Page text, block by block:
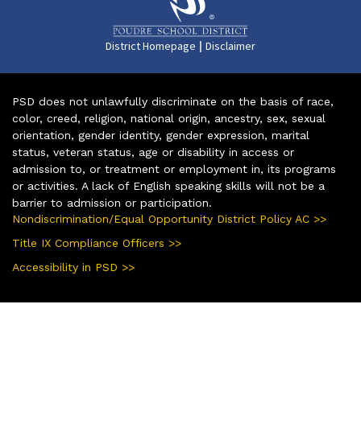
District Homepage | Disclaimer
PSD does not unlawfully discriminate on the basis of race,
color, creed, religion, national origin, ancestry, sex, sexual
orientation, gender identity, gender expression, marital
status, veteran status, age or disability in access or
admission to, or treatment or employment in, its programs
or activities. A lack of English speaking skills will not be a
barrier to admission or participation.
Nondiscrimination/Equal Opportunity District Policy AC >>
Title IX Compliance Officers >>
Accessibility in PSD >>